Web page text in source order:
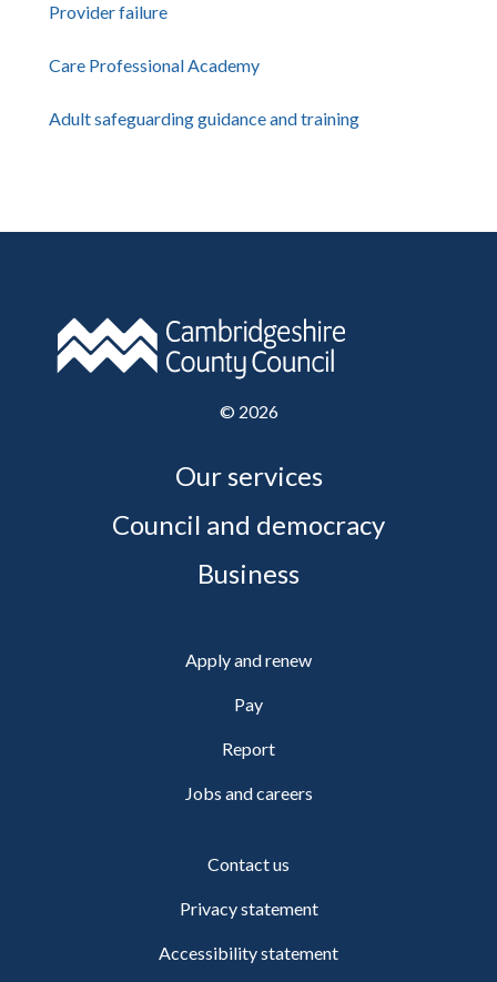
Provider failure
Care Professional Academy
Adult safeguarding guidance and training
© 2026
Our services
Council and democracy
Business
Apply and renew
Pay
Report
Jobs and careers
Contact us
Privacy statement
Accessibility statement